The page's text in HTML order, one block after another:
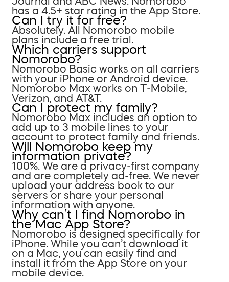
has a 4.5+ star rating in the App Store.
Can I try it for free?
Absolutely. All Nomorobo mobile
plans include a free trial.
Which carriers support
Nomorobo?
Nomorobo Basic works on all carriers
with your iPhone or Android device.
Nomorobo Max works on T-Mobile,
Verizon, and AT&T.
Can I protect my family?
Nomorobo Max includes an option to
add up to 3 mobile lines to your
account to protect family and friends.
Will Nomorobo keep my
information private?
100%. We are a privacy-first company
and are completely ad-free. We never
upload your address book to our
servers or share your personal
information with anyone.
Why can’t I find Nomorobo in
the Mac App Store?
Nomorobo is designed specifically for
iPhone. While you can’t download it
on a Mac, you can easily find and
install it from the App Store on your
mobile device.